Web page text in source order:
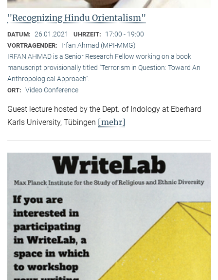
"Recognizing Hindu Orientalism"
DATUM: 26.01.2021 UHRZEIT: 17:00 - 19:00
VORTRAGENDER:
Irfan Ahmad (MPI-MMG)
IRFAN AHMAD is a Senior Research Fellow working on a book
manuscript provisionally titled "Terrorism in Question: Toward An
Anthropological Approach".
ORT: Video Conference
Guest lecture hosted by the Dept. of Indology at Eberhard
Karls University, Tübingen [mehr]